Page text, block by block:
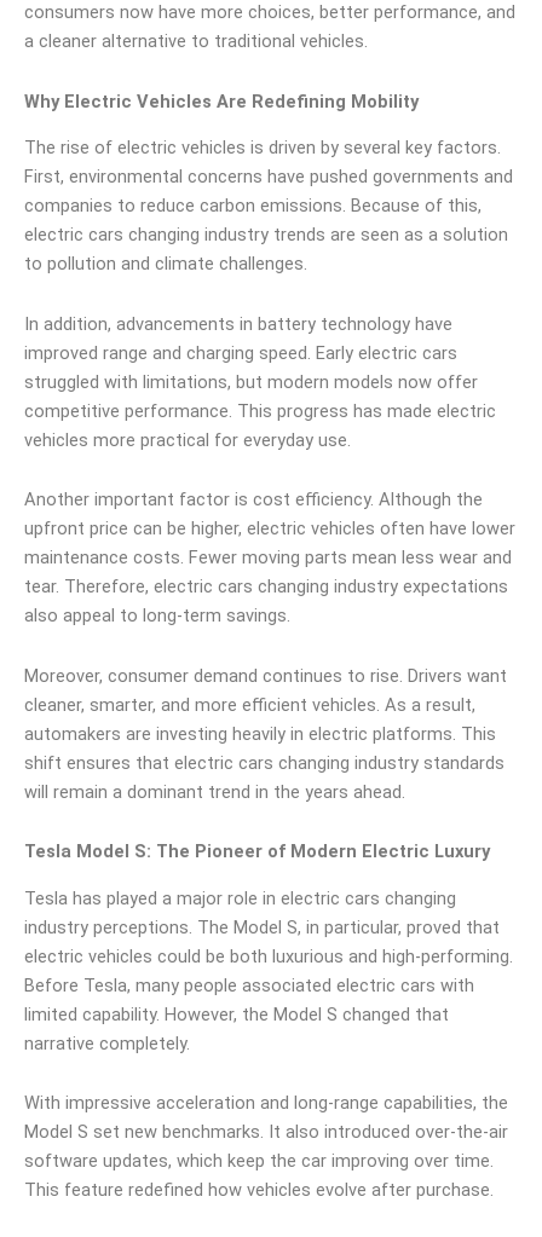
consumers now have more choices, better performance, and
a cleaner alternative to traditional vehicles.
Why Electric Vehicles Are Redefining Mobility
The rise of electric vehicles is driven by several key factors.
First, environmental concerns have pushed governments and
companies to reduce carbon emissions. Because of this,
electric cars changing industry trends are seen as a solution
to pollution and climate challenges.
In addition, advancements in battery technology have
improved range and charging speed. Early electric cars
struggled with limitations, but modern models now offer
competitive performance. This progress has made electric
vehicles more practical for everyday use.
Another important factor is cost efficiency. Although the
upfront price can be higher, electric vehicles often have lower
maintenance costs. Fewer moving parts mean less wear and
tear. Therefore, electric cars changing industry expectations
also appeal to long-term savings.
Moreover, consumer demand continues to rise. Drivers want
cleaner, smarter, and more efficient vehicles. As a result,
automakers are investing heavily in electric platforms. This
shift ensures that electric cars changing industry standards
will remain a dominant trend in the years ahead.
Tesla Model S: The Pioneer of Modern Electric Luxury
Tesla has played a major role in electric cars changing
industry perceptions. The Model S, in particular, proved that
electric vehicles could be both luxurious and high-performing.
Before Tesla, many people associated electric cars with
limited capability. However, the Model S changed that
narrative completely.
With impressive acceleration and long-range capabilities, the
Model S set new benchmarks. It also introduced over-the-air
software updates, which keep the car improving over time.
This feature redefined how vehicles evolve after purchase.